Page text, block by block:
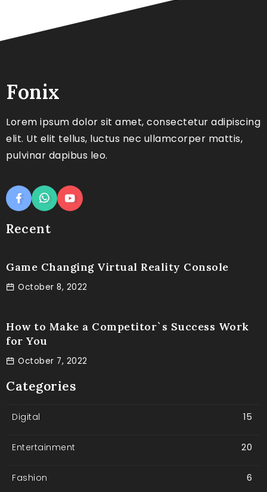
Fonix
Lorem ipsum dolor sit amet, consectetur adipiscing
elit. Ut elit tellus, luctus nec ullamcorper mattis,
pulvinar dapibus leo.
Recent
Game Changing Virtual Reality Console
October 8, 2022
How to Make a Competitor`s Success Work
for You
October 7, 2022
Categories
Digital 15
Entertainment 20
Fashion 6